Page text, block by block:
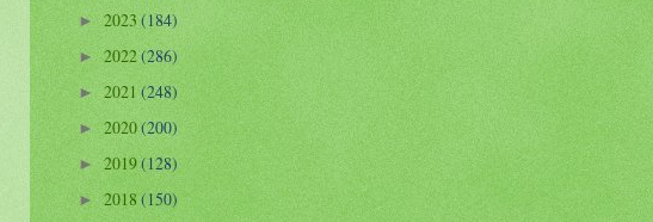
►2023(184)
►2022(286)
►2021(248)
►2020(200)
►2019(128)
►2018(150)